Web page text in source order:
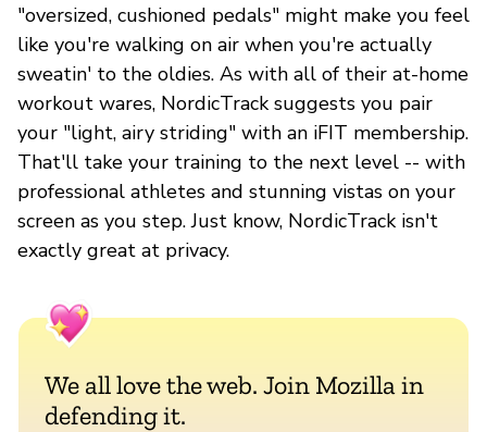
"oversized, cushioned pedals" might make you feel
like you're walking on air when you're actually
sweatin' to the oldies. As with all of their at-home
workout wares, NordicTrack suggests you pair
your "light, airy striding" with an iFIT membership.
That'll take your training to the next level -- with
professional athletes and stunning vistas on your
screen as you step. Just know, NordicTrack isn't
exactly great at privacy.
We all love the web. Join Mozilla in
defending it.